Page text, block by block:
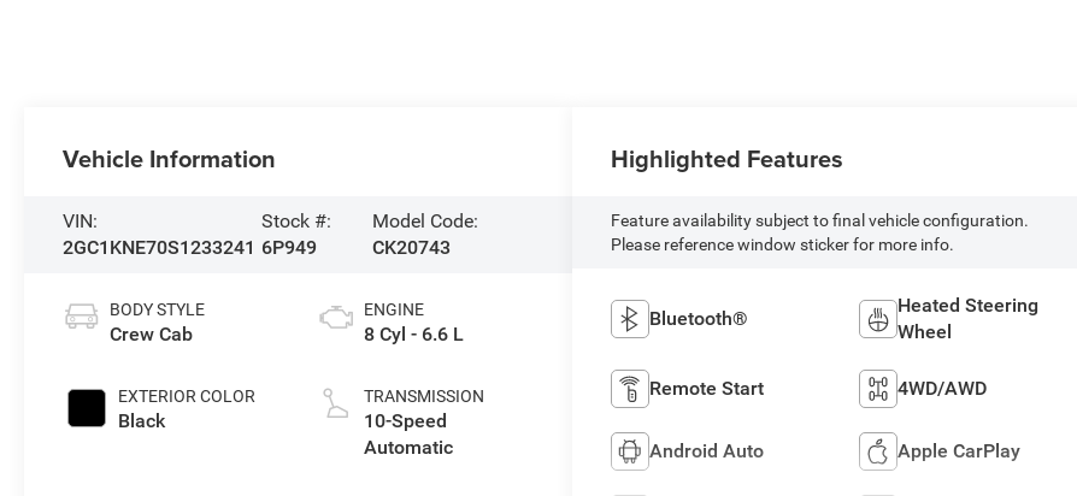
Vehicle Information
VIN:
2GC1KNE70S1233241
Stock #:
6P949
Model Code:
CK20743
BODY STYLE
Crew Cab
EXTERIOR COLOR
Black
ENGINE
8 Cyl - 6.6 L
TRANSMISSION
10-Speed
Automatic
Highlighted Features
Feature availability subject to final vehicle configuration.
Please reference window sticker for more info.
Bluetooth®
Heated Steering
Wheel
Remote Start 4WD/AWD
Android Auto Apple CarPlay